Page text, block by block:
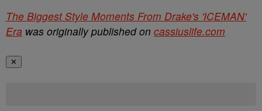
The Biggest Style Moments From Drake's 'ICEMAN'
Era was originally published on cassiuslife.com
✕